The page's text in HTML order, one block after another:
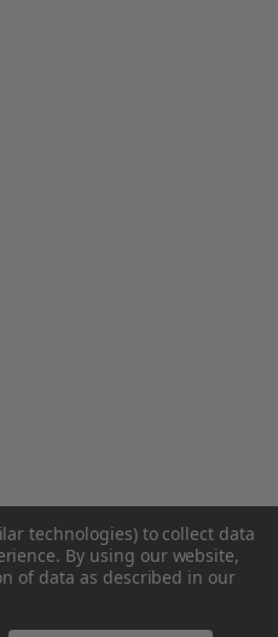
technologies) to collect data
By using our website,
of data as described in our